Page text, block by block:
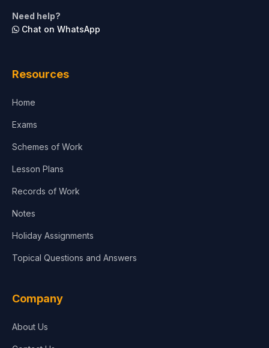
Need help?
Chat on WhatsApp
Resources
Home
Exams
Schemes of Work
Lesson Plans
Records of Work
Notes
Holiday Assignments
Topical Questions and Answers
Company
About Us